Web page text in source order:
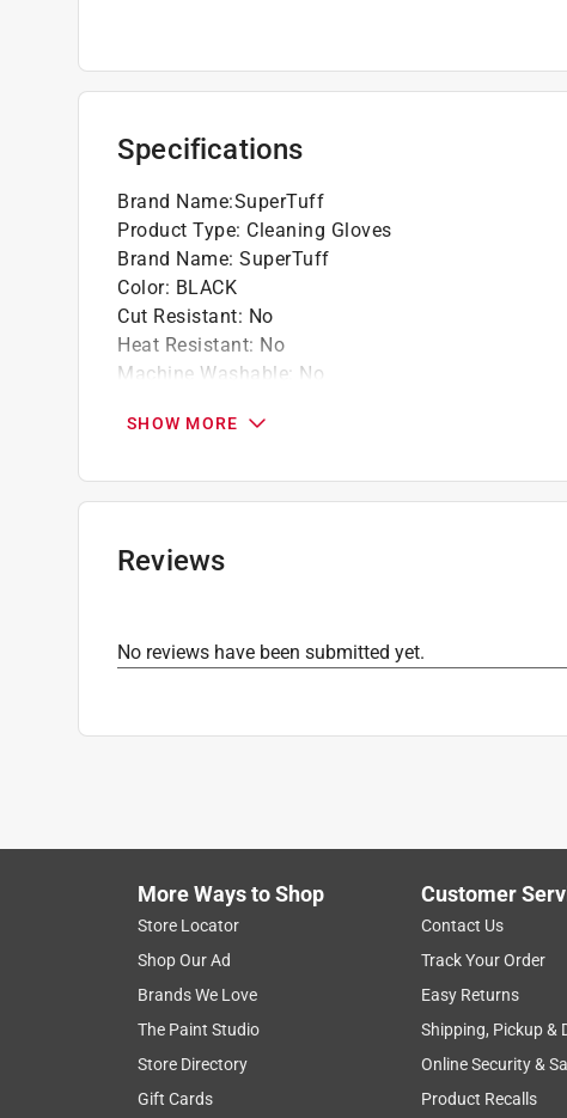
Specifications
Brand Name:SuperTuff
Product Type: Cleaning Gloves
Brand Name: SuperTuff
Color: BLACK
Cut Resistant: No
Heat Resistant: No
Machine Washable: No
Number in Package
Size:XL
SHOW MORE
Reviews
No reviews have been submitted yet.
More Ways to Shop
Store Locator
Shop Our Ad
Brands We Love
The Paint Studio
Store Directory
Gift Cards
Customer
Contact Us
Track Your Order
Easy Returns
Shipping, Pickup &
Online Security &
Product Recalls